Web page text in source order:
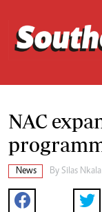
NAC
News By Silas Nkala